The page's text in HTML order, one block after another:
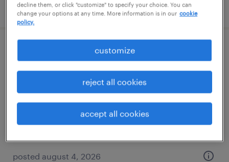
posted august 4, 2026
warehouse loader unloader - now hiring
edison, new jersey
temporary
posted august 4, 2026
decline them, or click "customize" to specify your choice. You can
change your options at any time. More information is in our cookie
policy.
customize
reject all cookies
accept all cookies